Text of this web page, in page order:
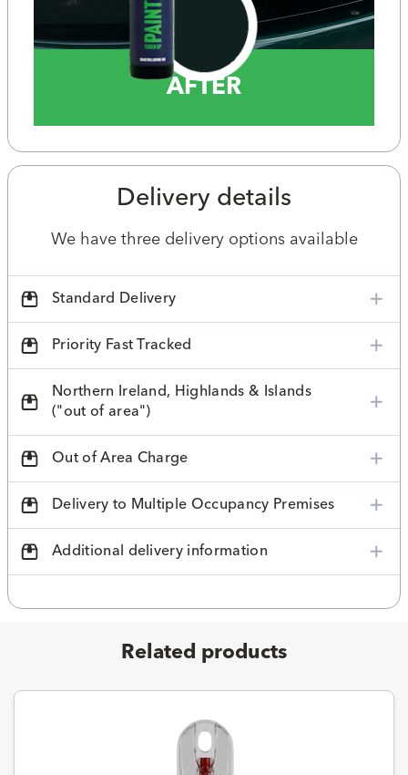
AFTER
Delivery details
We have three delivery options available
Standard Delivery
Priority Fast Tracked
Northern Ireland, Highlands & Islands
("out of area")
Out of Area Charge
Delivery to Multiple Occupancy Premises
Additional delivery information
Related products